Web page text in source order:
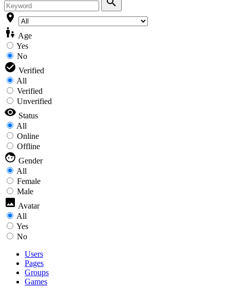
Age
Yes
No
Verified
All
Verified
Unverified
Status
All
Online
Offline
Gender
All
Female
Male
Avatar
All
Yes
No
Users
Pages
Groups
Games